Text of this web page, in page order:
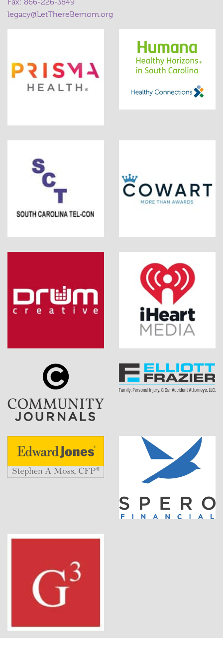
Fax: 866-226-3849
legacy@LetThereBemom.org